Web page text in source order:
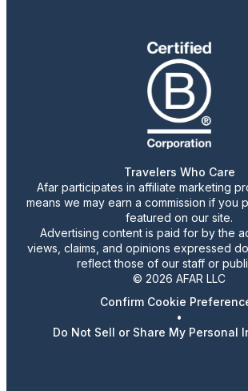
Travelers Who Care
Afar participates in affiliate marketing
means we may earn a commission if you
featured on our site.
Advertising content is paid for by the
views, claims, and opinions expressed
reflect those of our staff or
© 2026 AFAR LLC
Confirm Cookie
•
Do Not Sell or Share My Personal